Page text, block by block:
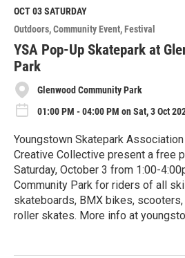
M
o
r
e
OCT 03SATURDAY
Outdoors Community Event Festival
YSA Pop-Up Skatepark at
Park
Glenwood Community Park
01:00 PM - 04:00 PM on Sat, 3 Oct
Youngstown Skatepark
Creative Collective present a free
Saturday, October 3 from 1:00-
Community Park for riders of all
skateboards, BMX bikes,
roller skates. More info at
e